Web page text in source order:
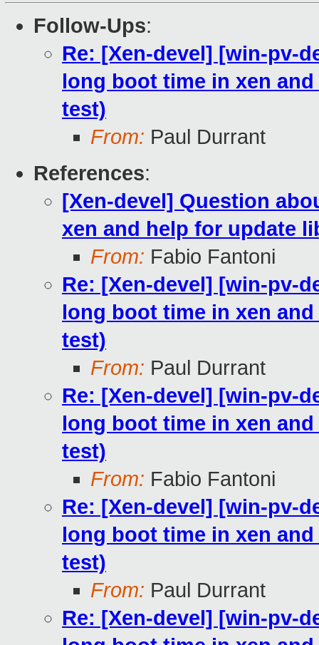
Follow-Ups:
Re: [Xen-devel] [win-pv-
long boot time in xen
test)
From: Paul Durrant
References:
[Xen-devel] Question
xen and help for update
From: Fabio Fantoni
Re: [Xen-devel] [win-pv-
long boot time in xen
test)
From: Paul Durrant
Re: [Xen-devel] [win-pv-
long boot time in xen
test)
From: Fabio Fantoni
Re: [Xen-devel] [win-pv-
long boot time in xen
test)
From: Paul Durrant
Re: [Xen-devel] [win-pv-